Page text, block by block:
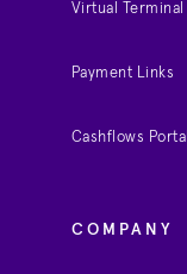
Virtual Terminal
Payment Links
Cashflows Portal
COMPANY